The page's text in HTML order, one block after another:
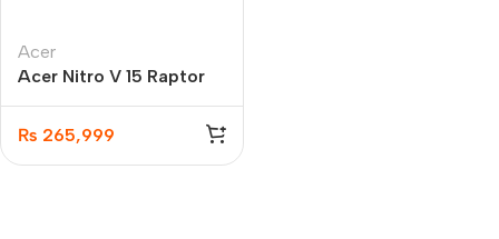
Acer
Acer Nitro V 15 Raptor
₨ 265,999